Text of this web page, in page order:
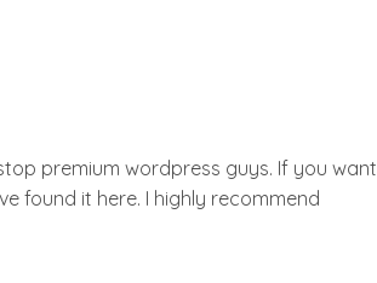
premium wordpress guys. If you want
found it here. I highly recommend